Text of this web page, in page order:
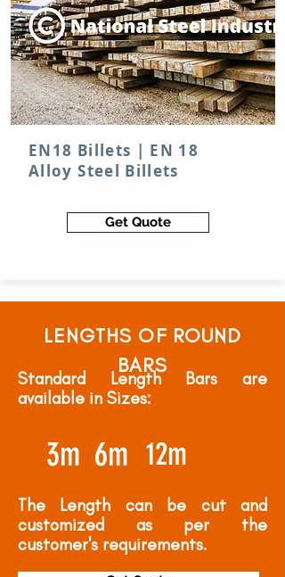
EN18 Billets | EN 18
Alloy Steel Billets
Get Quote
LENGTHS OF ROUND
BARS
Standard Length Bars are
available in Sizes:
3m 6m 12m
The Length can be cut and
customized as per the
customer's requirements.